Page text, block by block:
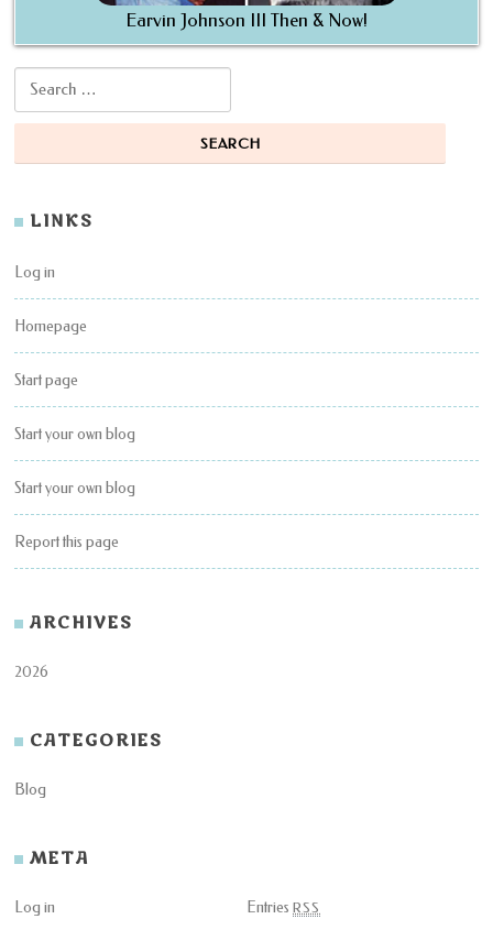
Earvin Johnson III Then & Now!
Search for:
LINKS
Log in
Homepage
Start page
Start your own blog
Start your own blog
Report this page
ARCHIVES
2026
CATEGORIES
Blog
META
Log in Entries RSS